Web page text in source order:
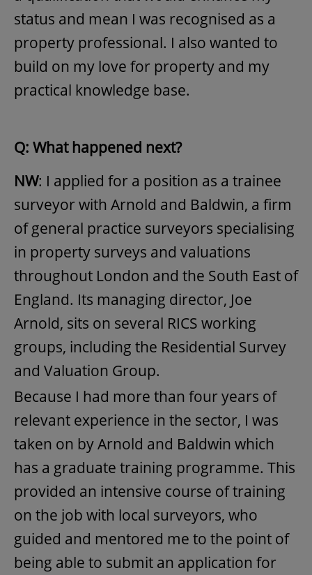
status and mean I was recognised as a
property professional. I also wanted to
build on my love for property and my
practical knowledge base.
Q: What happened next?
NW: I applied for a position as a trainee
surveyor with Arnold and Baldwin, a firm
of general practice surveyors specialising
in property surveys and valuations
throughout London and the South East of
England. Its managing director, Joe
Arnold, sits on several RICS working
groups, including the Residential Survey
and Valuation Group.
Because I had more than four years of
relevant experience in the sector, I was
taken on by Arnold and Baldwin which
has a graduate training programme. This
provided an intensive course of training
on the job with local surveyors, who
guided and mentored me to the point of
being able to submit an application for